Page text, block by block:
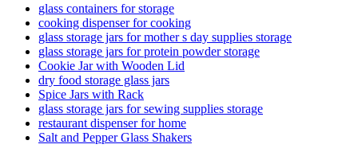
glass containers for storage
cooking dispenser for cooking
glass storage jars for mother s day supplies storage
glass storage jars for protein powder storage
Cookie Jar with Wooden Lid
dry food storage glass jars
Spice Jars with Rack
glass storage jars for sewing supplies storage
restaurant dispenser for home
Salt and Pepper Glass Shakers